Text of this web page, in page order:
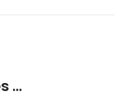
…